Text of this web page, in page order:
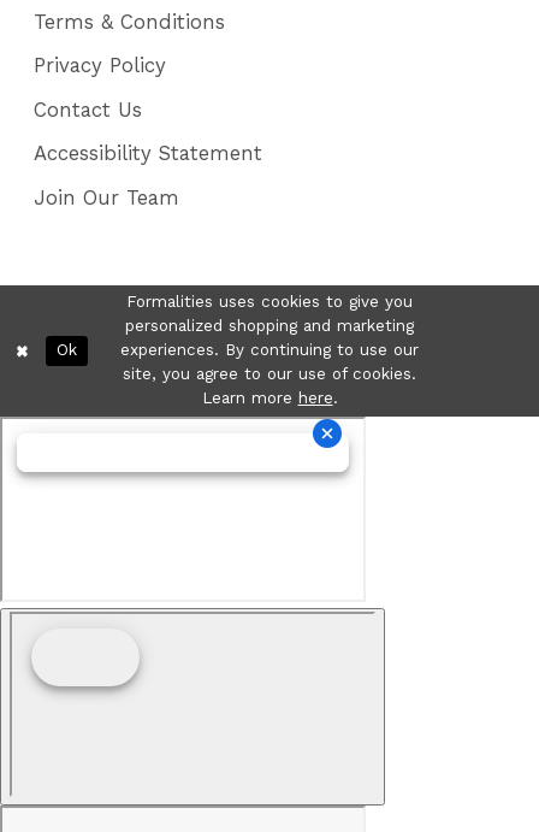
Terms & Conditions
Privacy Policy
Contact Us
Accessibility Statement
Join Our Team
Formalities uses cookies to give you
personalized shopping and marketing
experiences. By continuing to use our
site, you agree to our use of cookies.
Learn more here.
Ok